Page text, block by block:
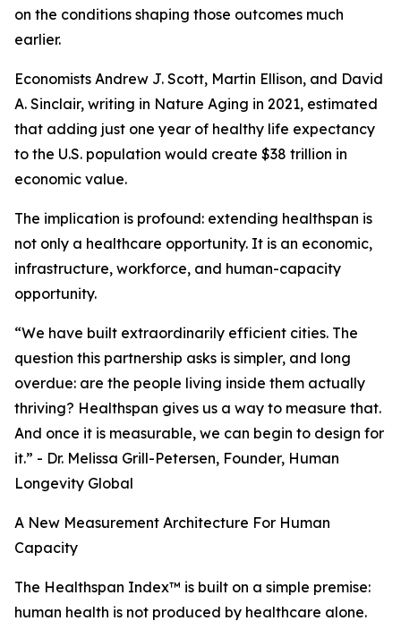
on the conditions shaping those outcomes much
earlier.
Economists Andrew J. Scott, Martin Ellison, and David
A. Sinclair, writing in Nature Aging in 2021, estimated
that adding just one year of healthy life expectancy
to the U.S. population would create $38 trillion in
economic value.
The implication is profound: extending healthspan is
not only a healthcare opportunity. It is an economic,
infrastructure, workforce, and human-capacity
opportunity.
“We have built extraordinarily efficient cities. The
question this partnership asks is simpler, and long
overdue: are the people living inside them actually
thriving? Healthspan gives us a way to measure that.
And once it is measurable, we can begin to design for
it.” - Dr. Melissa Grill-Petersen, Founder, Human
Longevity Global
A New Measurement Architecture For Human
Capacity
The Healthspan Index™ is built on a simple premise:
human health is not produced by healthcare alone.